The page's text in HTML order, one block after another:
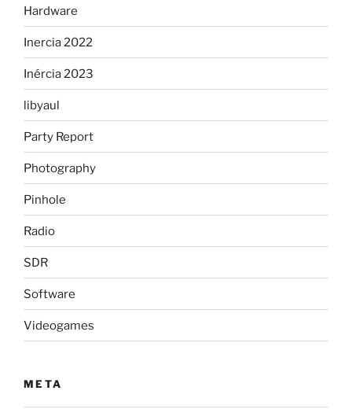
Hardware
Inercia 2022
Inércia 2023
libyaul
Party Report
Photography
Pinhole
Radio
SDR
Software
Videogames
META